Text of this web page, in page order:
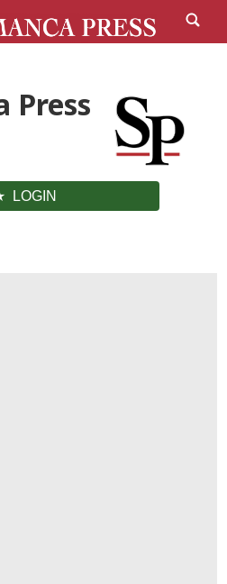
Press
LOGIN